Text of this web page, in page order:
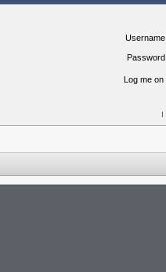
Log me
I